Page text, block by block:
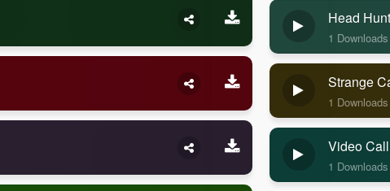
Head
1 Downloads
Strange
1 Downloads
Video
1 Downloads